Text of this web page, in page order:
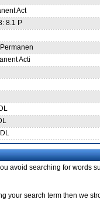
Act
8.1 P
Acti
avoid searching for words
your search term then we